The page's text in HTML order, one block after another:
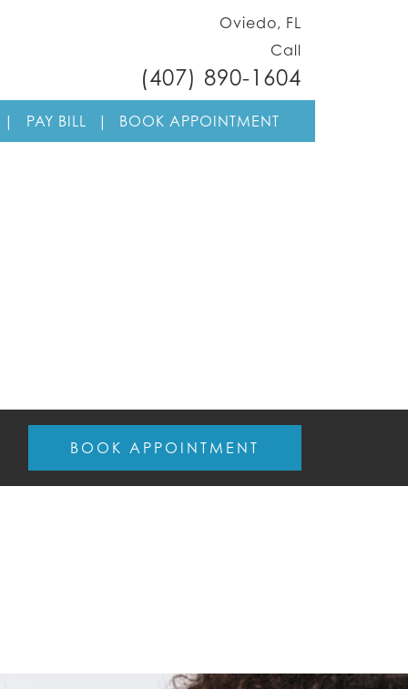
Oviedo, FL
Call
(407) 890-1604
| PAY BILL | BOOK APPOINTMENT
BOOK APPOINTMENT